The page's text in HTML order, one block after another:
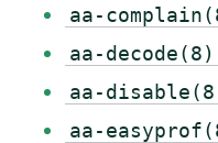
aa-
aa-decode(8)
aa-
aa-